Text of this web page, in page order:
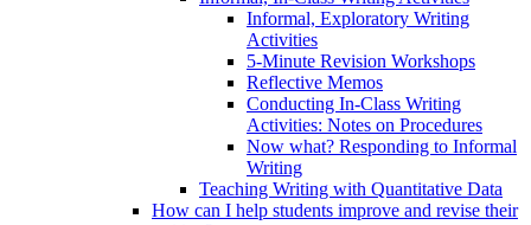
Informal, Exploratory Writing
Activities
5-Minute Revision Workshops
Reflective Memos
Conducting In-Class Writing
Activities: Notes on Procedures
Now what? Responding to Informal
Writing
Teaching Writing with Quantitative Data
How can I help students improve and revise their